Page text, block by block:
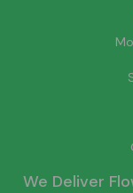
We Deliver